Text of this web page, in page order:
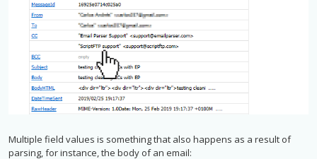
Multiple field values is something that also happens as a result of
parsing, for instance, the body of an email: